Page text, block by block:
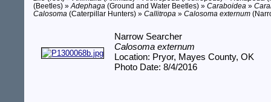
(Beetles) »Adephaga (Ground and Water Beetles) »Caraboidea »
Calosoma (Caterpillar Hunters) »Callitropa »Calosoma externum
Narrow Searcher
Calosoma externum
Location: Pryor, Mayes County, OK
Photo Date: 8/4/2016